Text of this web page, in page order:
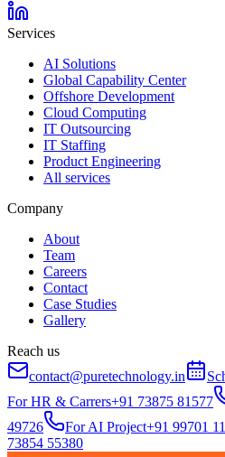
Services
AI Solutions
Global Capability Center
Offshore Development
Cloud Computing
IT Outsourcing
IT Staffing
Product Engineering
All services
Company
About
Team
Careers
Contact
Case Studies
Gallery
Reach us
contact@puretechnology.in
For HR & Carrers+91 73875 81577
49726
For AI Project+91 99701
73854 55380